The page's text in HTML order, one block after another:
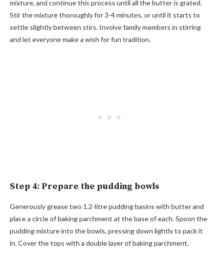
mixture, and continue this process until all the butter is grated.
Stir the mixture thoroughly for 3-4 minutes, or until it starts to
settle slightly between stirs. Involve family members in stirring
and let everyone make a wish for fun tradition.
Step 4: Prepare the pudding bowls
Generously grease two 1.2-litre pudding basins with butter and
place a circle of baking parchment at the base of each. Spoon the
pudding mixture into the bowls, pressing down lightly to pack it
in. Cover the tops with a double layer of baking parchment,